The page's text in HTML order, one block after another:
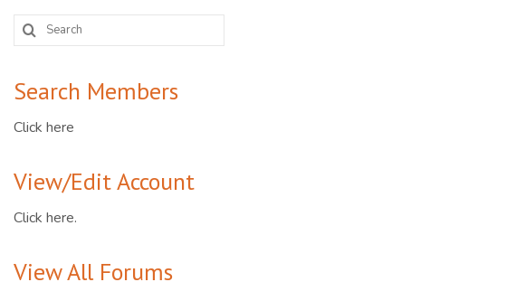
Search
for:
Search Members
Click here
View/Edit Account
Click here.
View All Forums